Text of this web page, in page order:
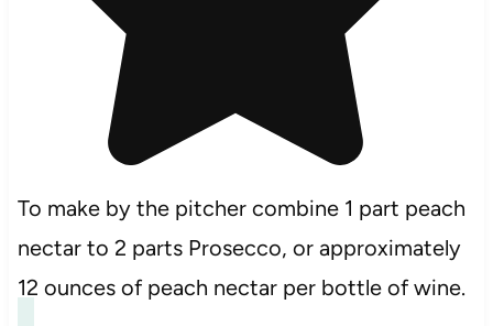
To make by the pitcher combine 1 part peach
nectar to 2 parts Prosecco, or approximately
12 ounces of peach nectar per bottle of wine.